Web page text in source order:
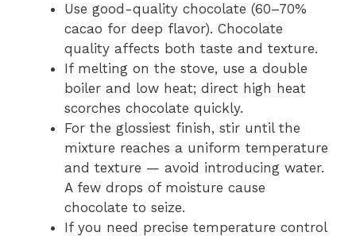
Use good-quality chocolate (60–70%
cacao for deep flavor). Chocolate
quality affects both taste and texture.
If melting on the stove, use a double
boiler and low heat; direct high heat
scorches chocolate quickly.
For the glossiest finish, stir until the
mixture reaches a uniform temperature
and texture — avoid introducing water.
A few drops of moisture cause
chocolate to seize.
If you need precise temperature control